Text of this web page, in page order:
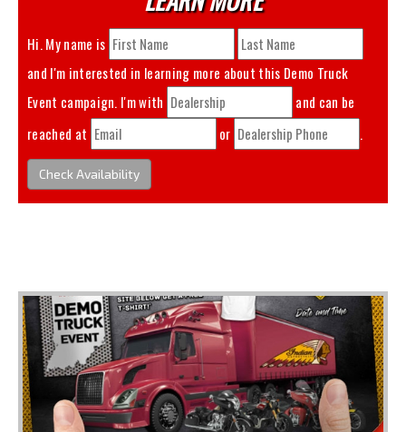
Hi. My name is
and I'm interested in learning more about this Demo Truck
Event
campaign. I'm with
and can be
reached at
or .
Check Availability